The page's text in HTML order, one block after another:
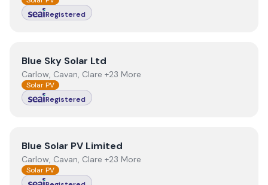
Registered
View Blue Sky Solar Ltd
Blue Sky Solar Ltd
Carlow, Cavan, Clare +23 More
Solar PV
Registered
View Blue Solar PV Limited
Blue Solar PV Limited
Carlow, Cavan, Clare +23 More
Solar PV